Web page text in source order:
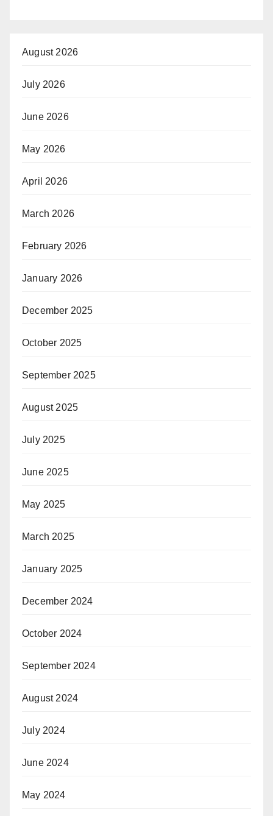
August 2026
July 2026
June 2026
May 2026
April 2026
March 2026
February 2026
January 2026
December 2025
October 2025
September 2025
August 2025
July 2025
June 2025
May 2025
March 2025
January 2025
December 2024
October 2024
September 2024
August 2024
July 2024
June 2024
May 2024